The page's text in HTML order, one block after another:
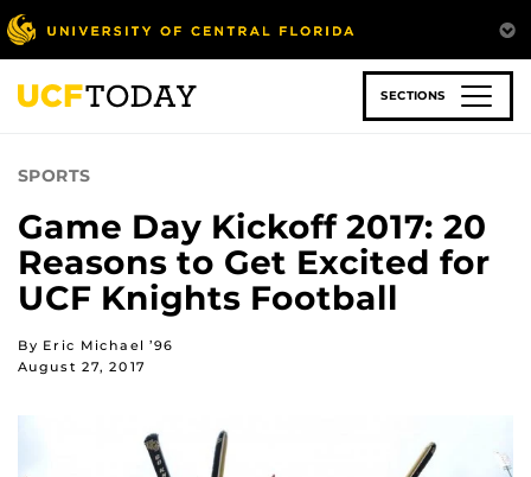
Skip
to
main
content
SECTIONS
SPORTS
Game Day Kickoff 2017: 20
Reasons to Get Excited for
UCF Knights Football
By Eric Michael ’96
August 27, 2017